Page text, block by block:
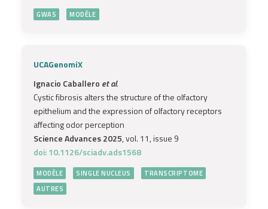
GWAS MODÈLE
UCAGenomiX
Ignacio Caballero et al.
Cystic fibrosis alters the structure of the olfactory
epithelium and the expression of olfactory receptors
affecting odor perception
Science Advances 2025, vol. 11, issue 9
doi: 10.1126/sciadv.ads1568
MODÈLE SINGLE NUCLEUS
TRANSCRIPTOME
AUTRES